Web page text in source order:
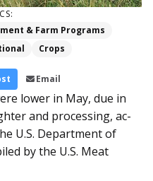
& Farm Programs
Crops
Email
lower in May, due in
and processing, ac­
U.S. Department of
by the U.S. Meat